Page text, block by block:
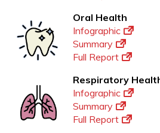
Oral Health
Infographic
Summary
Full Report
Respiratory
Infographic
Summary
Full Report